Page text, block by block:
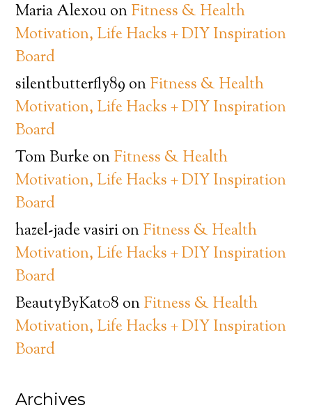
Maria AlexouonFitness & Health
Motivation, Life Hacks + DIY Inspiration
Board
silentbutterfly89 onFitness & Health
Motivation, Life Hacks + DIY Inspiration
Board
Tom BurkeonFitness & Health
Motivation, Life Hacks + DIY Inspiration
Board
hazel-jade vasirionFitness & Health
Motivation, Life Hacks + DIY Inspiration
Board
BeautyByKat08 onFitness & Health
Motivation, Life Hacks + DIY Inspiration
Board
Archives